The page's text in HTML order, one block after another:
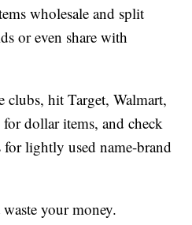
wholesale and split
or even share with
clubs, hit Target, Walmart,
dollar items, and check
lightly used name-brand
your money.